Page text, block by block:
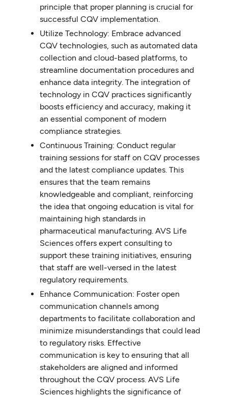
principle that proper planning is crucial for
successful CQV implementation.
Utilize Technology: Embrace advanced
CQV technologies, such as automated data
collection and cloud-based platforms, to
streamline documentation procedures and
enhance data integrity. The integration of
technology in CQV practices significantly
boosts efficiency and accuracy, making it
an essential component of modern
compliance strategies.
Continuous Training: Conduct regular
training sessions for staff on CQV processes
and the latest compliance updates. This
ensures that the team remains
knowledgeable and compliant, reinforcing
the idea that ongoing education is vital for
maintaining high standards in
pharmaceutical manufacturing. AVS Life
Sciences offers expert consulting to
support these training initiatives, ensuring
that staff are well-versed in the latest
regulatory requirements.
Enhance Communication: Foster open
communication channels among
departments to facilitate collaboration and
minimize misunderstandings that could lead
to regulatory risks. Effective
communication is key to ensuring that all
stakeholders are aligned and informed
throughout the CQV process. AVS Life
Sciences highlights the significance of